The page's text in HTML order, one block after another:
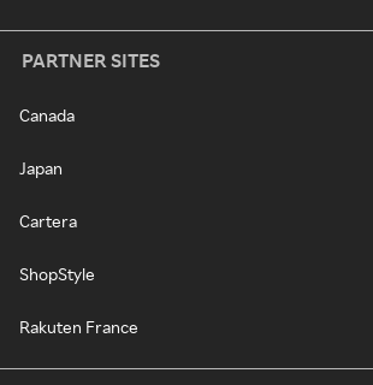
PARTNER SITES
Canada
Japan
Cartera
ShopStyle
Rakuten France